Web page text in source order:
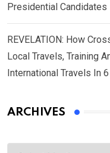
Presidential
REVELATION: How
Local Travels, Training
International Travels In
ARCHIVES
Archives